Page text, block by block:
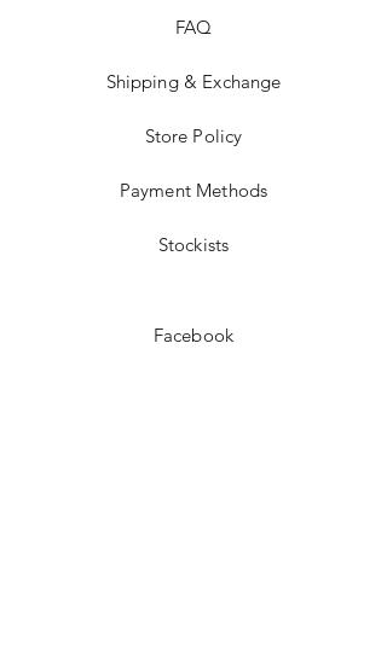
FAQ
Shipping & Exchange
Store Policy
Payment Methods
Stockists
Facebook